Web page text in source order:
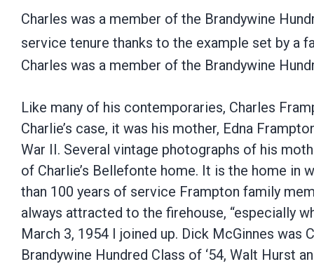
Charles was a member of the Brandywine
service tenure thanks to the example set by a
Charles was a member of the Brandywine
Like many of his contemporaries, Charles
Charlie’s case, it was his mother, Edna
War II. Several vintage photographs of his
of Charlie’s Bellefonte home. It is the home in
than 100 years of service Frampton family
always attracted to the firehouse, “especially
March 3, 1954 I joined up. Dick McGinnes was
Brandywine Hundred Class of ‘54, Walt Hurst